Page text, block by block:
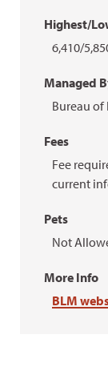
Highest/
6,410/
Managed
Bureau
Fees
Fee
current
Pets
Not
More Info
BLM